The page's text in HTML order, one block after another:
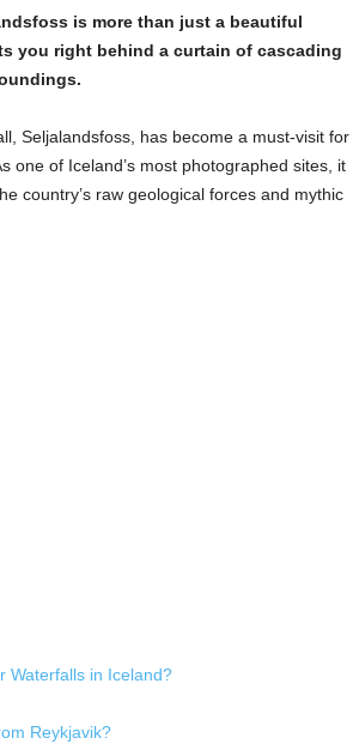
is more than just a beautiful
you right behind a curtain of cascading
Seljalandsfoss, has become a must-visit for
one of Iceland’s most photographed sites, it
country’s raw geological forces and mythic
Waterfalls in Iceland?
Reykjavik?